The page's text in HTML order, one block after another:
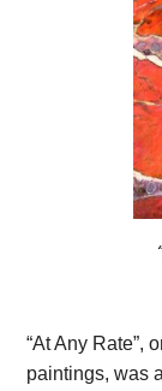
“At Any Rate”,
paintings, was